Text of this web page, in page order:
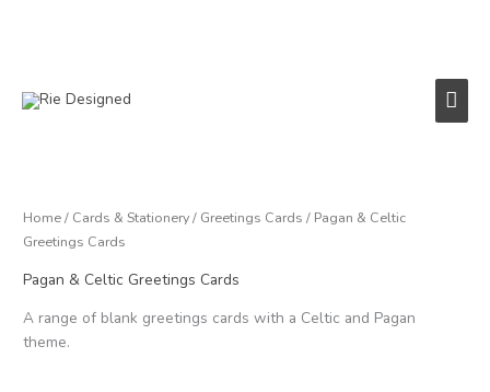
Main
Home/ Cards & Stationery/ Greetings Cards / Pagan & Celtic
Greetings Cards
Pagan & Celtic Greetings Cards
A range of blank greetings cards with a Celtic and Pagan
theme.